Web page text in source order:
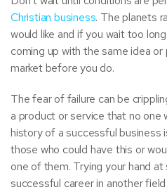
Christian business. The planets
would like and if you wait too
coming up with the same idea
market before you do.
The fear of failure can be
a product or service that no
history of a successful
those who could have this or
one of them. Trying your hand
successful career in another